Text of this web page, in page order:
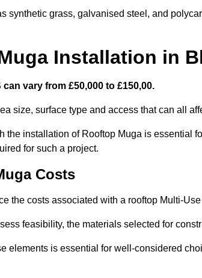
synthetic grass, galvanised steel, and
Installation in
vary from £50,000 to £150,00.
size, surface type and access that can all
the installation of Rooftop Muga is essential
for such a project.
Costs
the costs associated with a rooftop Multi-
feasibility, the materials selected for
elements is essential for well-considered